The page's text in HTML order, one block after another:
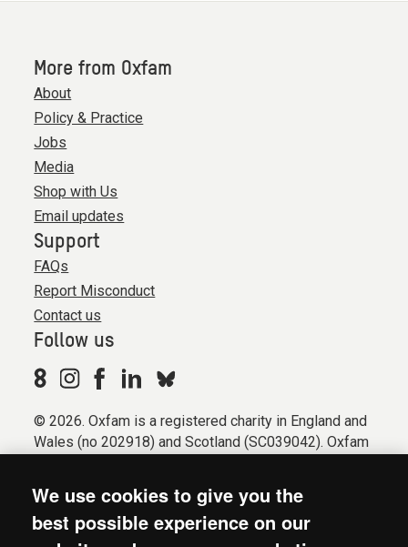
More from Oxfam
About
Policy & Practice
Jobs
Media
Shop with Us
Email updates
Support
FAQs
Report Misconduct
Contact us
Follow us
© 2026. Oxfam is a registered charity in England and
Wales (no 202918) and Scotland (SC039042). Oxfam
Registered company limited by guarantee (Company
No. 612172). Oxfam, 2600 John Smith Drive, Oxford
We use cookies to give you the
best possible experience on our